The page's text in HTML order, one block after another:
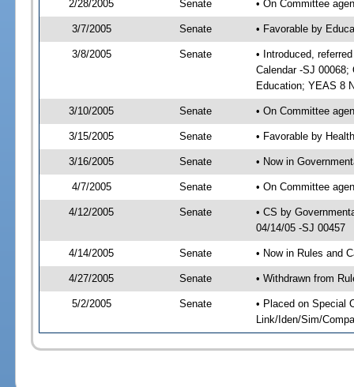
2/28/2005 Senate • On Committee
3/7/2005 Senate • Favorable by
3/8/2005 Senate
• Introduced,
Calendar -SJ 00068;
Education; YEAS 8
3/10/2005 Senate • On Committee
3/15/2005 Senate • Favorable by
3/16/2005 Senate • Now in
4/7/2005 Senate • On Committee
4/12/2005 Senate
• CS by
04/14/05 -SJ 00457
4/14/2005 Senate • Now in Rules and
4/27/2005 Senate • Withdrawn from
5/2/2005 Senate
• Placed on Special
Link/Iden/Sim/